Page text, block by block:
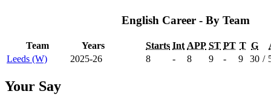
English Career - By Team
Team Years Starts Int APP ST PT T G
Leeds (W)
2025-26 8 - 8 9 - 9 30 /
Your Say